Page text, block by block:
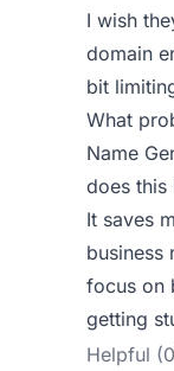
I wish
domain
bit
What
Name
does this
It saves
business
focus on
getting
Helpful